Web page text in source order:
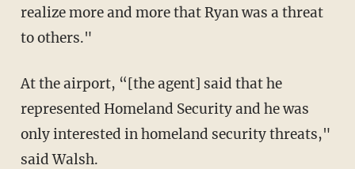
realize more and more that Ryan was a threat
to others."
At the airport, “[the agent] said that he
represented Homeland Security and he was
only interested in homeland security threats,"
said Walsh.